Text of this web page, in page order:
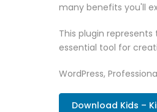
many benefits you'll
This plugin
essential tool for
WordPress,
Download Kids –